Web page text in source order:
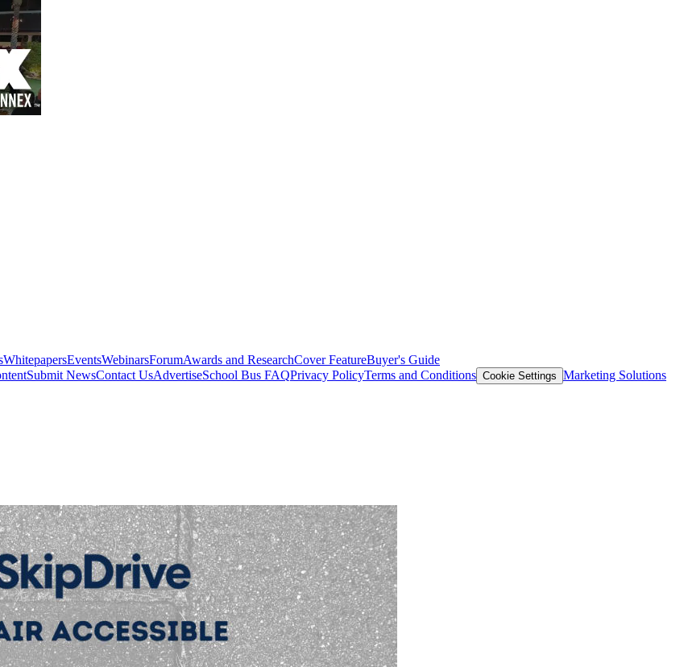
WhitepapersEventsWebinarsForumAwards and ResearchCover FeatureBuyer's Guide
Submit NewsContact UsAdvertiseSchool Bus FAQPrivacy PolicyTerms and Conditions Cookie Settings Marketing Solutions